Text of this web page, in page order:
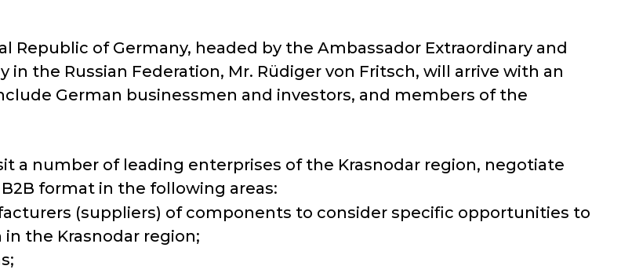
Republic of Germany, headed by the Ambassador Extraordinary and
the Russian Federation, Mr. Rüdiger von Fritsch, will arrive with an
German businessmen and investors, and members of the
a number of leading enterprises of the Krasnodar region, negotiate
format in the following areas:
(suppliers) of components to consider specific opportunities to
the Krasnodar region;